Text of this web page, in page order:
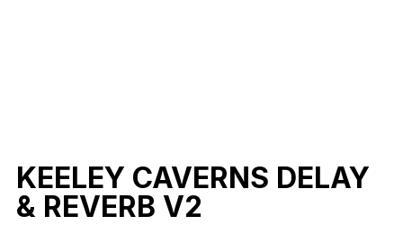
KEELEY CAVERNS DELAY
& REVERB V2